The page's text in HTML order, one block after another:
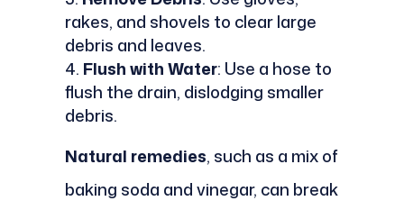
rakes, and shovels to clear large
debris and leaves.
Flush with Water: Use a hose to
flush the drain, dislodging smaller
debris.
Natural remedies, such as a mix of
baking soda and vinegar, can break